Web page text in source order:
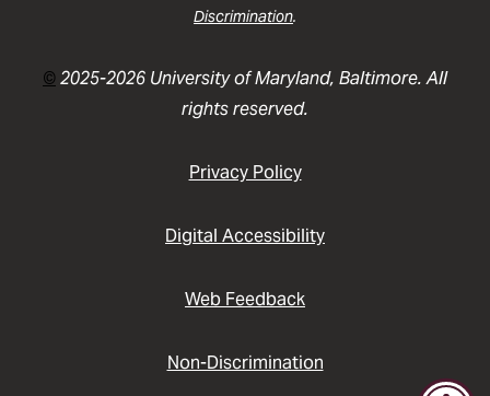
Discrimination.
©2025-2026 University of Maryland, Baltimore. All
rights reserved.
Privacy Policy
Digital Accessibility
Web Feedback
Non-Discrimination